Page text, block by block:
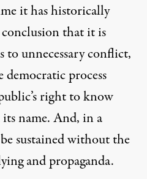
it has historically
that it is
unnecessary conflict,
process
right to know
name. And, in a
sustained without the
and propaganda.